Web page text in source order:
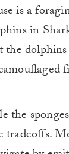
is a
in
the
the
tradeoffs.